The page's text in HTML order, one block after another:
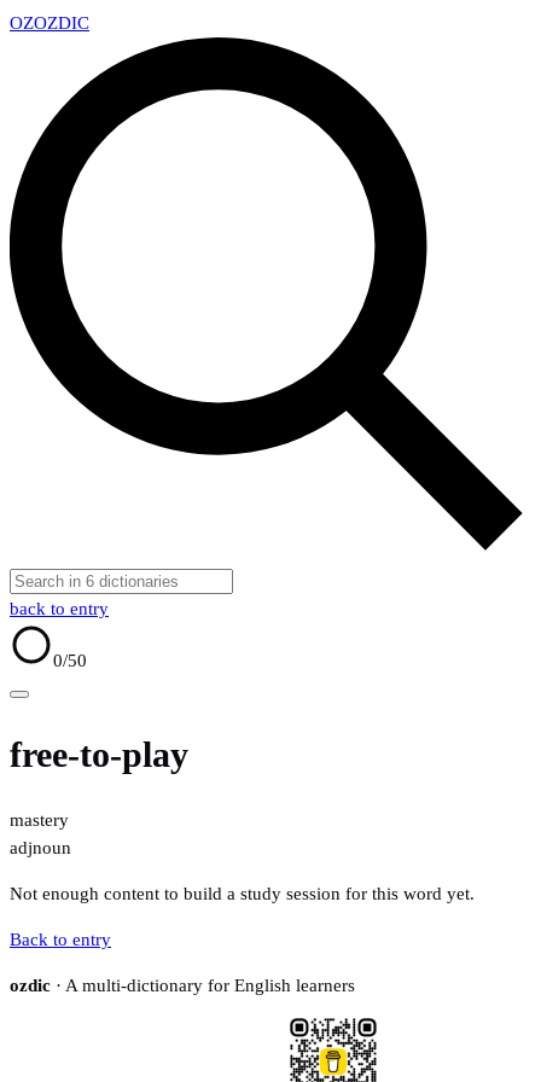
OZOZDIC
back to entry
0/50
free-to-play
mastery
adjnoun
Not enough content to build a study session for this word yet.
Back to entry
ozdic · A multi-dictionary for English learners